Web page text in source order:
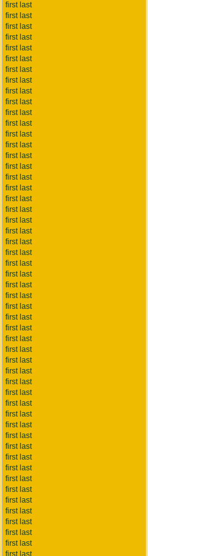
first last
first last
first last
first last
first last
first last
first last
first last
first last
first last
first last
first last
first last
first last
first last
first last
first last
first last
first last
first last
first last
first last
first last
first last
first last
first last
first last
first last
first last
first last
first last
first last
first last
first last
first last
first last
first last
first last
first last
first last
first last
first last
first last
first last
first last
first last
first last
first last
first last
first last
first last
first last